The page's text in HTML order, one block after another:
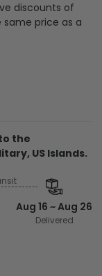
discounts of
same price as a
the
US Islands.
Aug 16 ~ Aug 26
Delivered